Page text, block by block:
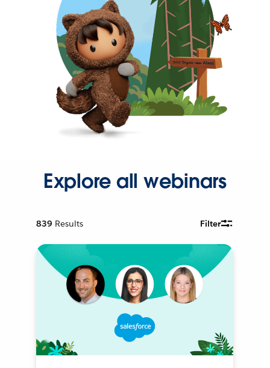
Explore all webinars
839 Results Filter